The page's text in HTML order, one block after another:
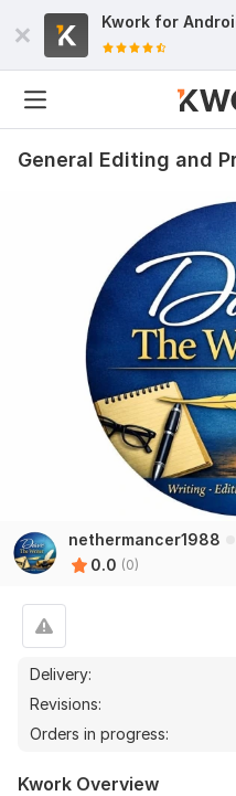
Kwork for
General Editing and
nethermancer1988
0.0 (0)
Delivery:
Revisions:
Orders in progress:
Kwork Overview